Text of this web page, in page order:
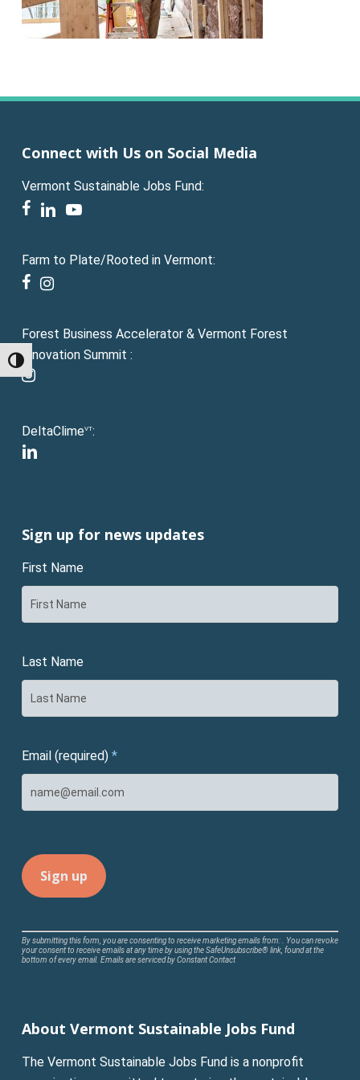
Toggle High Contrast
Connect with Us on Social Media
Vermont Sustainable Jobs Fund:
facebook
linkedinyoutube
Farm to Plate/Rooted in Vermont:
facebook
instagram
Forest Business Accelerator & Vermont Forest
Innovation Summit :
instagram
DeltaClimeVT:
linkedin
Sign up for news updates
First Name
Last Name
Email (required) *
Constant
Contact
leave
field
By submitting this form, you are consenting to receive marketing emails from: . You can revoke
your consent to receive emails at any time by using the SafeUnsubscribe® link, found at the
bottom of every email. Emails are serviced by Constant Contact
About Vermont Sustainable Jobs Fund
The Vermont Sustainable Jobs Fund is a nonprofit